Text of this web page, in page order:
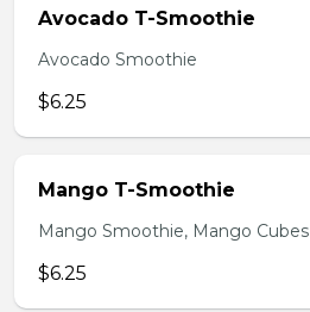
Avocado T-Smoothie
Avocado Smoothie
$6.25
Mango T-Smoothie
Mango Smoothie, Mango Cubes
$6.25